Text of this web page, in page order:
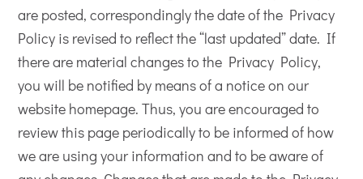
are posted, correspondingly the date of the Privacy
Policy is revised to reflect the “last updated” date. If
there are material changes to the Privacy Policy,
you will be notified by means of a notice on our
website homepage. Thus, you are encouraged to
review this page periodically to be informed of how
we are using your information and to be aware of